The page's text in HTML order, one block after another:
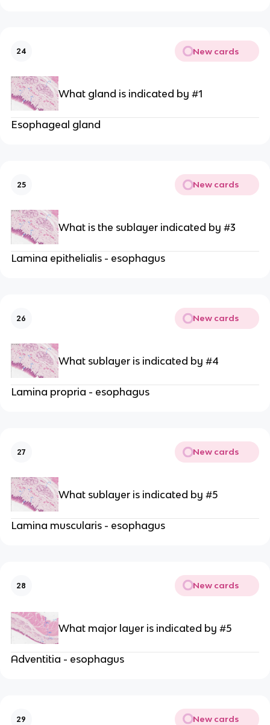
24 New cards
What gland is indicated by #1
Esophageal gland
25 New cards
What is the sublayer indicated by #3
Lamina epithelialis - esophagus
26 New cards
What sublayer is indicated by #4
Lamina propria - esophagus
27 New cards
What sublayer is indicated by #5
Lamina muscularis - esophagus
28 New cards
What major layer is indicated by #5
Adventitia - esophagus
29 New cards